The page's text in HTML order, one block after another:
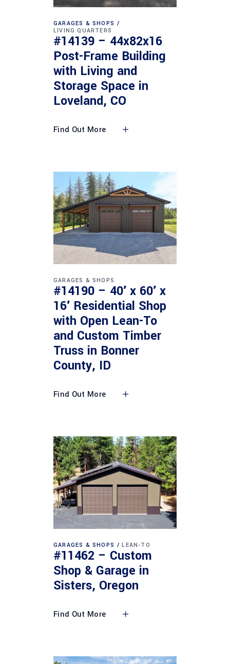
GARAGES & SHOPS
LIVING QUARTERS
#14139 – 44x82x16
Post-Frame Building
with Living and
Storage Space in
Loveland, CO
Find Out More
GARAGES & SHOPS
#14190 – 40′ x 60′ x
16′ Residential Shop
with Open Lean-To
and Custom Timber
Truss in Bonner
County, ID
Find Out More
GARAGES & SHOPS LEAN-TO
#11462 – Custom
Shop & Garage in
Sisters, Oregon
Find Out More